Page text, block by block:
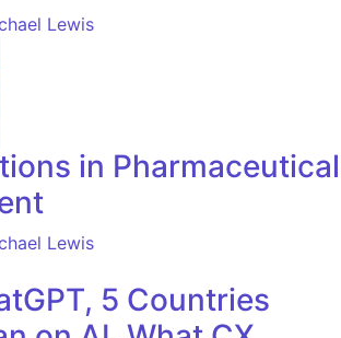
Lewis
in Pharmaceutical
Lewis
5 Countries